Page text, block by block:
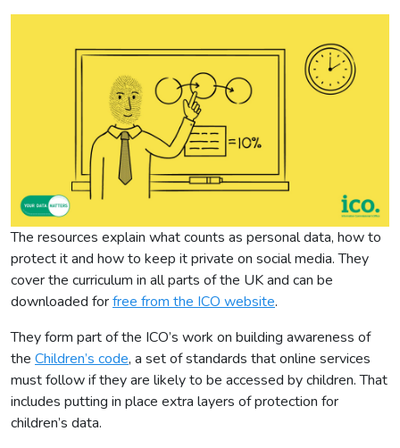
The resources explain what counts as personal data, how to
protect it and how to keep it private on social media. They
cover the curriculum in all parts of the UK and can be
downloaded forfree from the ICO website.
They form part of the ICO’s work on building awareness of
the Children’s code, a set of standards that online services
must follow if they are likely to be accessed by children. That
includes putting in place extra layers of protection for
children’s data.